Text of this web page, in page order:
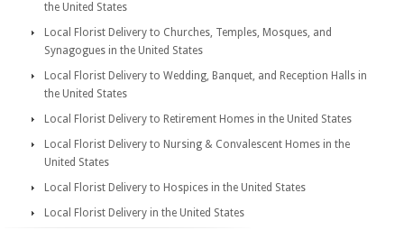
the United States
Local Florist Delivery to Churches, Temples, Mosques, and
Synagogues in the United States
Local Florist Delivery to Wedding, Banquet, and Reception Halls in
the United States
Local Florist Delivery to Retirement Homes in the United States
Local Florist Delivery to Nursing & Convalescent Homes in the
United States
Local Florist Delivery to Hospices in the United States
Local Florist Delivery in the United States